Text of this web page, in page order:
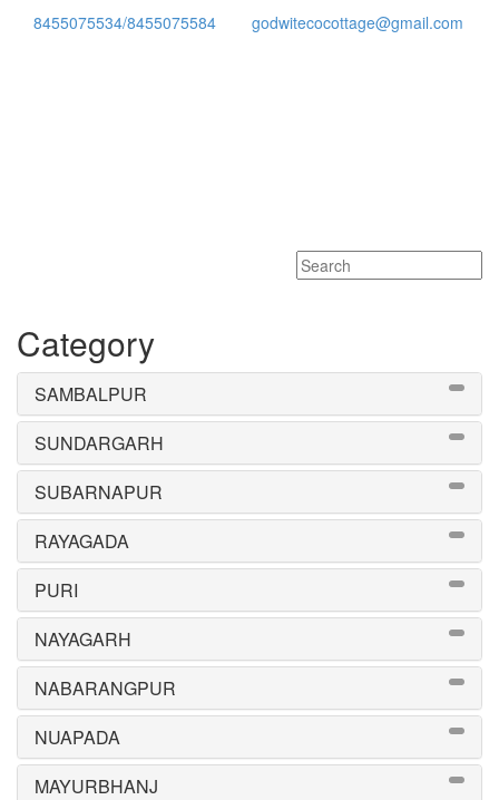
8455075534/8455075584 godwitecocottage@gmail.com
Category
SAMBALPUR
SUNDARGARH
SUBARNAPUR
RAYAGADA
PURI
NAYAGARH
NABARANGPUR
NUAPADA
MAYURBHANJ